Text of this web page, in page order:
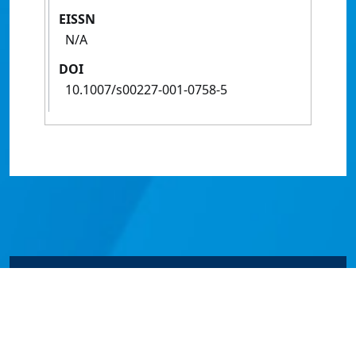
EISSN
N/A
DOI
10.1007/s00227-001-0758-5